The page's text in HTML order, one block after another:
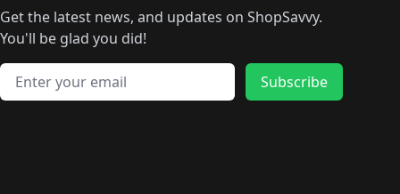
Get the latest news, and updates on ShopSavvy.
You'll be glad you did!
Email address
Subscribe